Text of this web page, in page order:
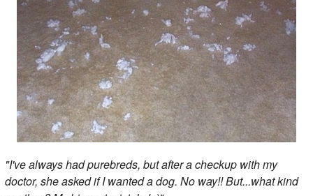
"I've always had purebreds, but after a checkup with my
doctor, she asked if I wanted a dog. No way!! But...what kind